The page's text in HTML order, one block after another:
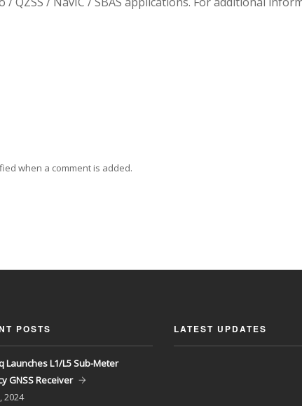
when a comment is added.
POSTS
Launches L1/L5 Sub-Meter
GNSS Receiver
2024
LATEST UPDATES